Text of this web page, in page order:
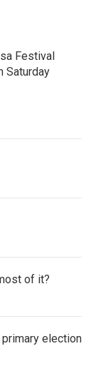
Festival
Saturday
of it?
election